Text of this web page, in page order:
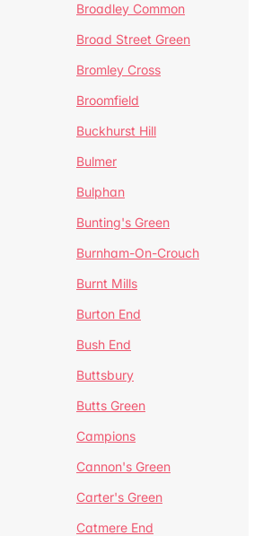
Broadley Common
Broad Street Green
Bromley Cross
Broomfield
Buckhurst Hill
Bulmer
Bulphan
Bunting's Green
Burnham-On-Crouch
Burnt Mills
Burton End
Bush End
Buttsbury
Butts Green
Campions
Cannon's Green
Carter's Green
Catmere End